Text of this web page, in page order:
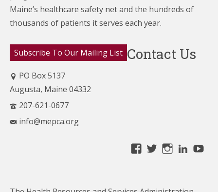
Maine’s healthcare safety net and the hundreds of
thousands of patients it serves each year.
Subscribe To Our Mailing List Contact Us
PO Box 5137
Augusta, Maine 04332
207-621-0677
info@mepca.org
ViewViewView